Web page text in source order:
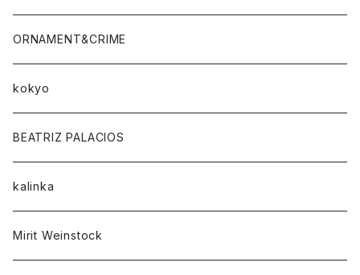
ORNAMENT&CRIME
kokyo
BEATRIZ PALACIOS
kalinka
Mirit Weinstock